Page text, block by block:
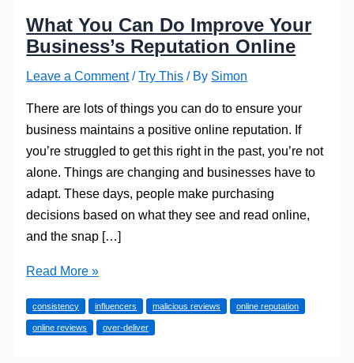
What You Can Do Improve Your
Business’s Reputation Online
Leave a Comment /Try This / By Simon
There are lots of things you can do to ensure your
business maintains a positive online reputation. If
you’re struggled to get this right in the past, you’re not
alone. Things are changing and businesses have to
adapt. These days, people make purchasing
decisions based on what they see and read online,
and the snap […]
What
Can
Do
Read More »
consistency influencers malicious reviews online reputation
online reviews over-deliver